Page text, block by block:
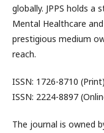
globally. JPPS holds
Mental Healthcare
prestigious medium
reach.
ISSN: 1726-8710 (Print)
ISSN: 2224-8897
The journal is owned